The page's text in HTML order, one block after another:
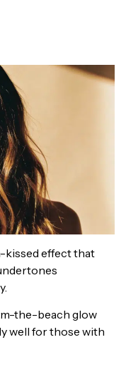
kissed effect that
the-beach glow
well for those with